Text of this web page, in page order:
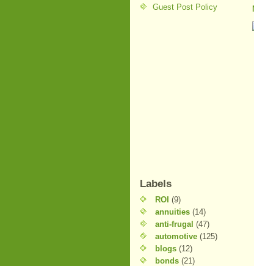
Guest Post Policy
Labels
ROI (9)
annuities (14)
anti-frugal (47)
automotive (125)
blogs (12)
bonds (21)